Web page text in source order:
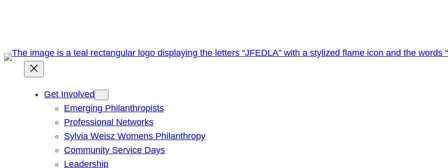
Get Involved
Emerging Philanthropists
Professional Networks
Sylvia Weisz Womens Philanthropy
Community Service Days
Leadership